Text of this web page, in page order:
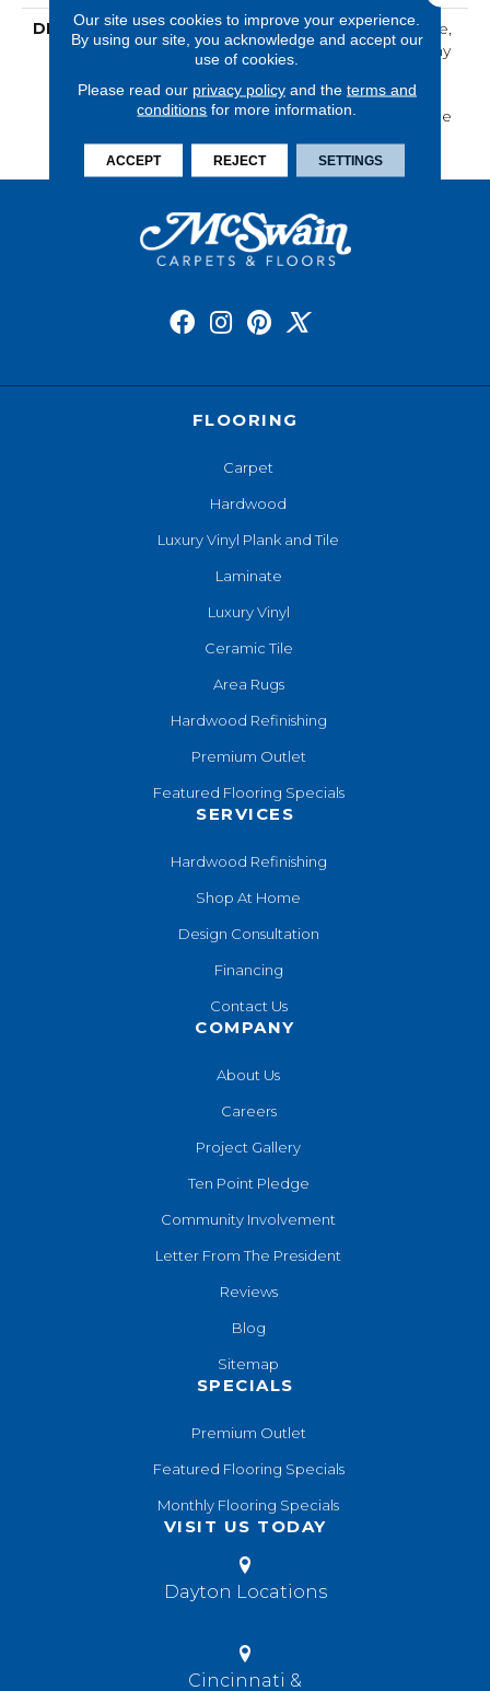
DESCRIPTION
With Its Natural Elegance,
Oak Crest Transforms Any
Sanctuary, Proving That
Simplicity Holds A Unique
FLOORING
Carpet
Hardwood
Luxury Vinyl Plank and Tile
Laminate
Luxury Vinyl
Ceramic Tile
Area Rugs
Hardwood Refinishing
Premium Outlet
Featured Flooring Specials
SERVICES
Hardwood Refinishing
Shop At Home
Design Consultation
Financing
Contact Us
COMPANY
About Us
Careers
Project Gallery
Ten Point Pledge
Community Involvement
Letter From The President
Reviews
Blog
Sitemap
SPECIALS
Premium Outlet
Featured Flooring Specials
Monthly Flooring Specials
VISIT US TODAY
Dayton Locations
Cincinnati &
Our site uses cookies to improve your experience.
By using our site, you acknowledge and accept our
use of cookies.
Please read our privacy policyand the terms and
conditions for more information.
ACCEPT REJECT SETTINGS